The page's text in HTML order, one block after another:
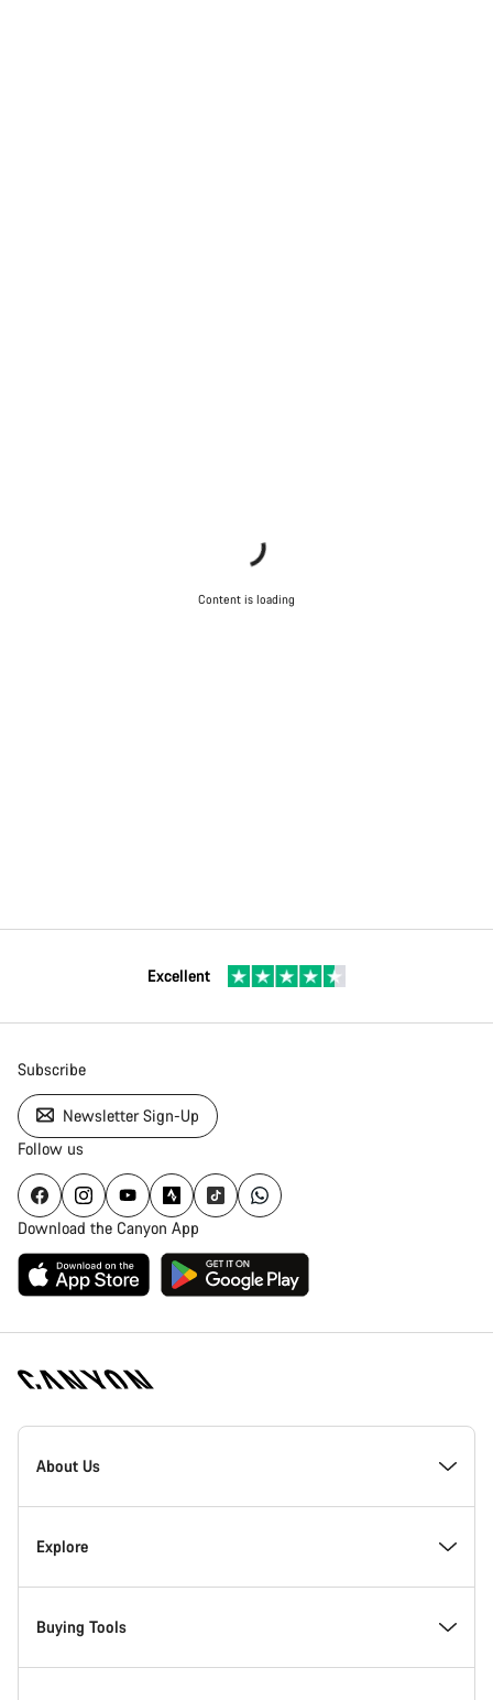
Content is loading
Excellent
Subscribe
Newsletter Sign-Up
Follow us
Download the Canyon App
Canyon
Homepage
About Us
Inside Canyon
Innovation at Canyon
Explore
Events
Buying Tools